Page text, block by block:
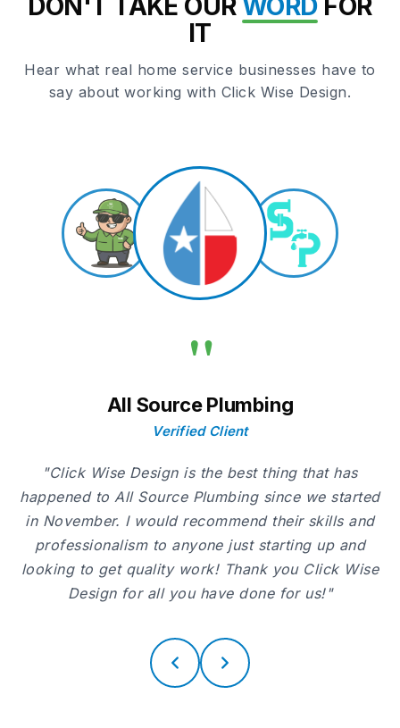
IT
Hear what real home service businesses have to
say about working with Click Wise Design.
"
All Source Plumbing
Verified Client
"Click Wise Design is the best thing that has
happened to All Source Plumbing since we started
in November. I would recommend their skills and
professionalism to anyone just starting up and
looking to get quality work! Thank you Click Wise
Design for all you have done for us!"